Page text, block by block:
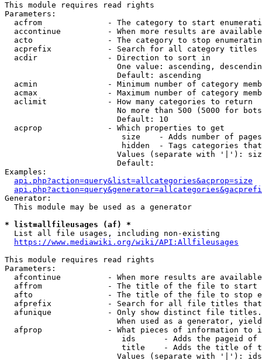
This module requires read rights
Parameters:
acfrom              - The category to start
accontinue          - When more results are
acto                - The category to stop
acprefix            - Search for all category titles
  acdir               - Direction to sort in
One value: ascending,
                        Default: ascending
acmin               - Minimum number of category
acmax               - Maximum number of category
  aclimit             - How many categories to return
No more than 500 (5000 for
                        Default: 10
  acprop              - Which properties to get
size    - Adds number of
hidden  - Tags categories
Values (separate with '|'):
                        Default:
Examples:
api.php?action=query&list=allcategories&acprop=size
Generator:
  This module may be used as a generator
* list=allfileusages (af) *
  List all file usages, including non-existing
https://www.mediawiki.org/wiki/API:Allfileusages
This module requires read rights
Parameters:
afcontinue          - When more results are
affrom              - The title of the file to start
afto                - The title of the file to stop
afprefix            - Search for all file titles
afunique            - Only show distinct file
When used as a generator,
afprop              - What pieces of information to
ids      - Adds the pageid
title    - Adds the title of
Values (separate with '|'):